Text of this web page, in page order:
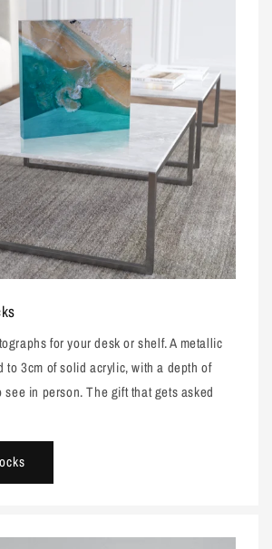
for your desk or shelf. A metallic
to 3cm of solid acrylic, with a depth of
in person. The gift that gets asked